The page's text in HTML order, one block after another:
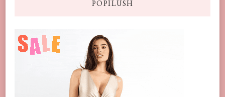
POPILUSH